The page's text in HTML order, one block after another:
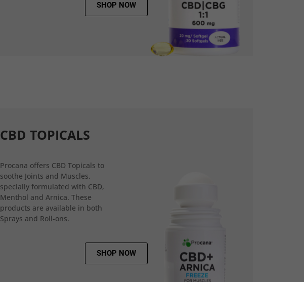
SHOP NOW
CBD TOPICALS
Procana offers CBD Topicals to
soothe Joints and Muscles,
specially formulated with CBD,
Menthol and Arnica. These
products are available in both
Sprays and Roll-ons.
SHOP NOW